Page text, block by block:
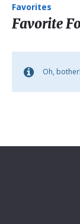
Favorites
Favorite
Oh,